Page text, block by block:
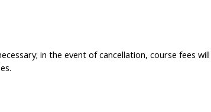
in the event of cancellation, course fees